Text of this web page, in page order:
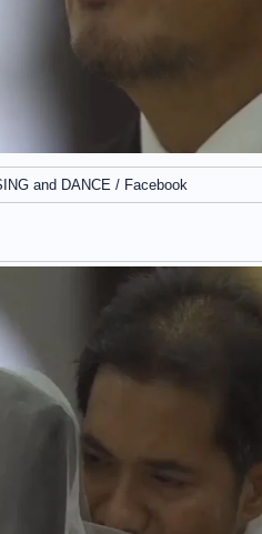
and DANCE / Facebook